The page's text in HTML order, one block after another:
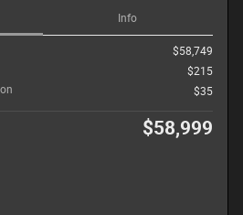
Info
$58,749
$215
$35
$58,999